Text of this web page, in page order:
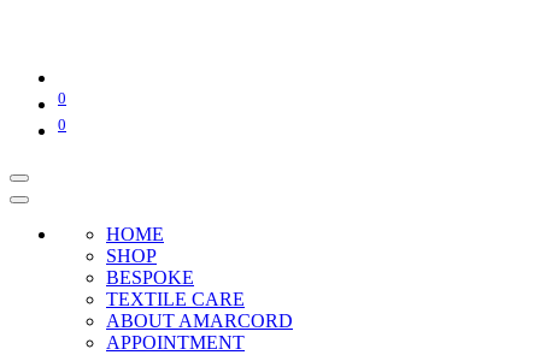
0
0
HOME
SHOP
BESPOKE
TEXTILE CARE
ABOUT AMARCORD
APPOINTMENT